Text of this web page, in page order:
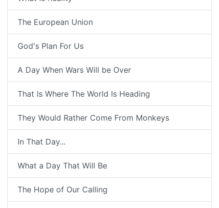
The European Union
God's Plan For Us
A Day When Wars Will be Over
That Is Where The World Is Heading
They Would Rather Come From Monkeys
In That Day...
What a Day That Will Be
The Hope of Our Calling